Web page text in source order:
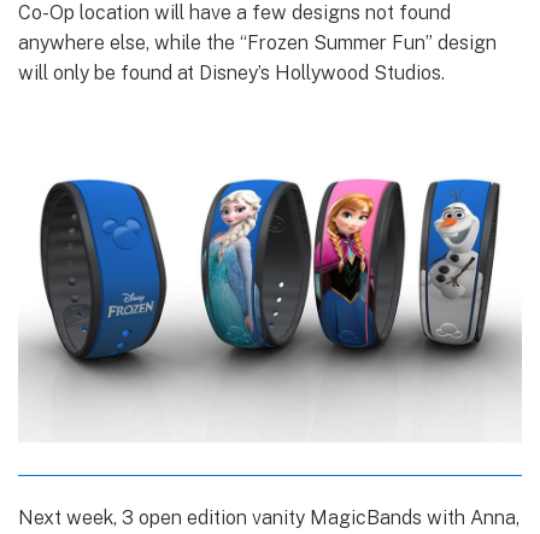
Co-Op location will have a few designs not found
anywhere else, while the “Frozen Summer Fun” design
will only be found at Disney’s Hollywood Studios.
Next week, 3 open edition vanity MagicBands with Anna,